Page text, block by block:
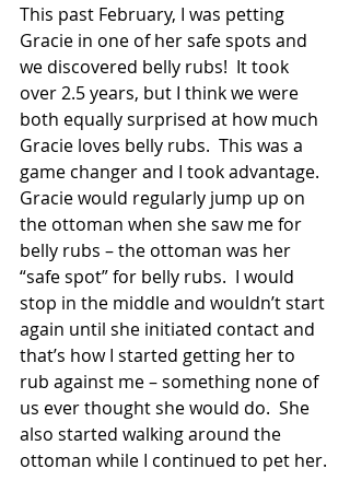
This past February, I was petting
Gracie in one of her safe spots and
we discovered belly rubs!  It took
over 2.5 years, but I think we were
both equally surprised at how much
Gracie loves belly rubs.  This was a
game changer and I took advantage.
Gracie would regularly jump up on
the ottoman when she saw me for
belly rubs – the ottoman was her
“safe spot” for belly rubs.  I would
stop in the middle and wouldn’t start
again until she initiated contact and
that’s how I started getting her to
rub against me – something none of
us ever thought she would do.  She
also started walking around the
ottoman while I continued to pet her.